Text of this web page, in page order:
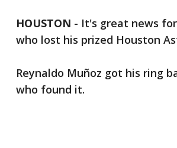
HOUSTON - It's great news
who lost his prized Houston
Reynaldo Muñoz got his ring
who found it.